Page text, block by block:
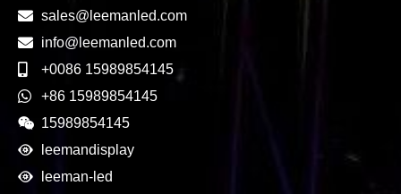
sales@leemanled.com
info@leemanled.com
+0086 15989854145
+86 15989854145
15989854145
leemandisplay
leeman-led